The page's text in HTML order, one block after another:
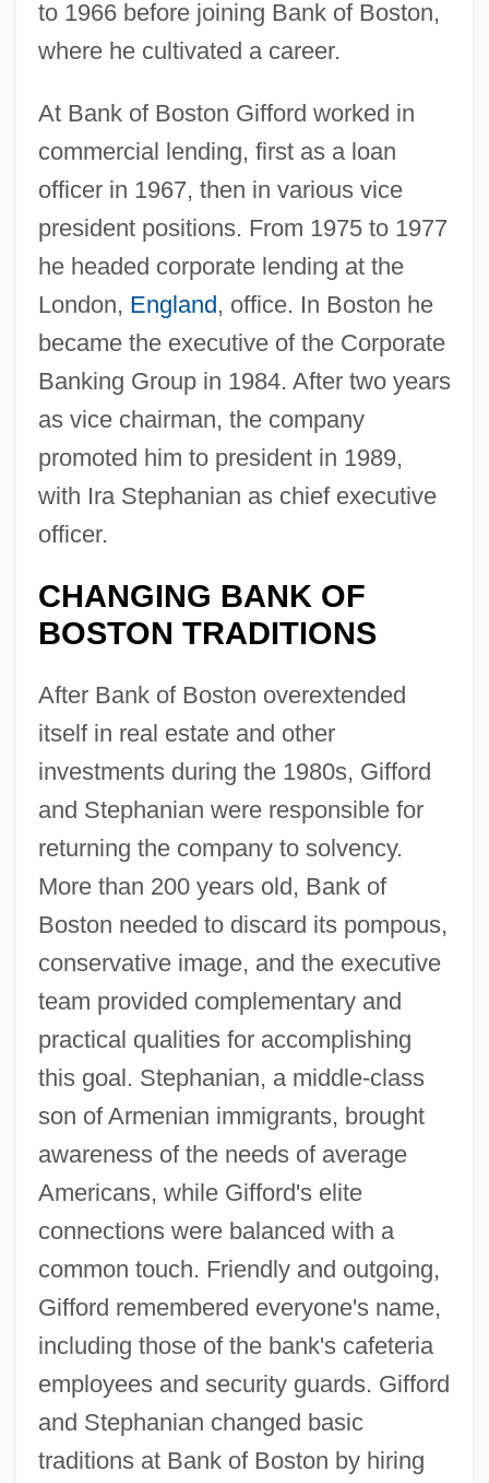
to 1966 before joining Bank of Boston,
where he cultivated a career.
At Bank of Boston Gifford worked in
commercial lending, first as a loan
officer in 1967, then in various vice
president positions. From 1975 to 1977
he headed corporate lending at the
London, England, office. In Boston he
became the executive of the Corporate
Banking Group in 1984. After two years
as vice chairman, the company
promoted him to president in 1989,
with Ira Stephanian as chief executive
officer.
CHANGING BANK OF
BOSTON TRADITIONS
After Bank of Boston overextended
itself in real estate and other
investments during the 1980s, Gifford
and Stephanian were responsible for
returning the company to solvency.
More than 200 years old, Bank of
Boston needed to discard its pompous,
conservative image, and the executive
team provided complementary and
practical qualities for accomplishing
this goal. Stephanian, a middle-class
son of Armenian immigrants, brought
awareness of the needs of average
Americans, while Gifford's elite
connections were balanced with a
common touch. Friendly and outgoing,
Gifford remembered everyone's name,
including those of the bank's cafeteria
employees and security guards. Gifford
and Stephanian changed basic
traditions at Bank of Boston by hiring